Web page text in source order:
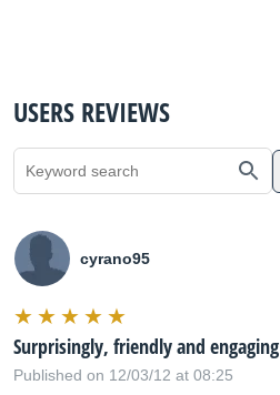
USERS REVIEWS
cyrano95
Surprisingly, friendly and engaging
Published on 12/03/12 at 08:25